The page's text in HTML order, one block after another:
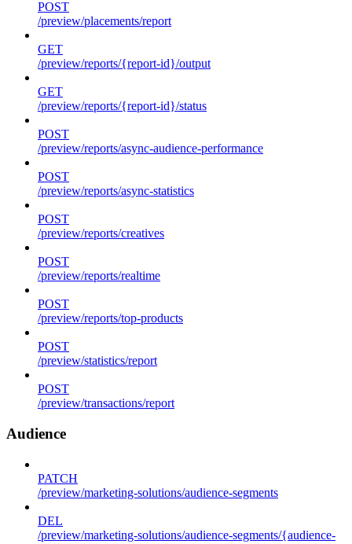
POST
/preview/placements/report
GET
/preview/reports/{report-id}/output
GET
/preview/reports/{report-id}/status
POST
/preview/reports/async-audience-performance
POST
/preview/reports/async-statistics
POST
/preview/reports/creatives
POST
/preview/reports/realtime
POST
/preview/reports/top-products
POST
/preview/statistics/report
POST
/preview/transactions/report
Audience
PATCH
/preview/marketing-solutions/audience-segments
DEL
/preview/marketing-solutions/audience-segments/{audience-